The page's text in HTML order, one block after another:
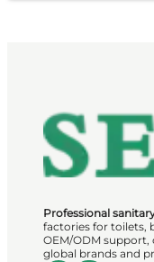
Professional
factories for toilets,
OEM/ODM
global brands and